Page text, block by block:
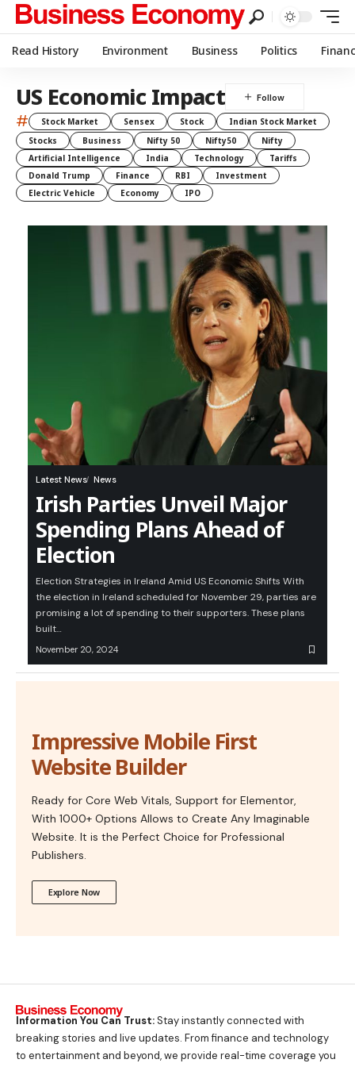
Read History Environment Business Politics
US Economic Impact
# Stock Market Sensex Stock
Indian Stock Market
Stocks
Business Nifty 50 Nifty50
Nifty
Artificial Intelligence
India Technology
Tariffs
Donald Trump
Finance RBI
Investment
Electric Vehicle
Economy IPO
Latest News News
Irish Parties Unveil Major
Spending Plans Ahead of
Election
Election Strategies in Ireland Amid US Economic Shifts With
the election in Ireland scheduled for November 29, parties are
promising a lot of spending to their supporters. These plans
built…
November 20, 2024
Impressive Mobile First
Website Builder
Ready for Core Web Vitals, Support for Elementor,
With 1000+ Options Allows to Create Any Imaginable
Website. It is the Perfect Choice for Professional
Publishers.
Explore Now
Information You Can Trust:Stay instantly connected with
breaking stories and live updates. From finance and technology
to entertainment and beyond, we provide real-time coverage you